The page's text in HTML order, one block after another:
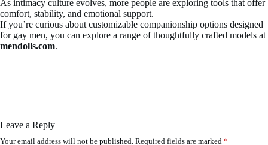
As intimacy culture evolves, more people are exploring tools that offer
comfort, stability, and emotional support.
If you’re curious about customizable companionship options designed
for gay men, you can explore a range of thoughtfully crafted models at
mendolls.com.
Leave a Reply
Your email address will not be published. Required fields are marked *